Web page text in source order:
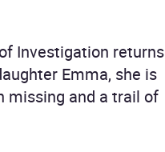
Investigation returns
Emma, she is
missing and a trail of